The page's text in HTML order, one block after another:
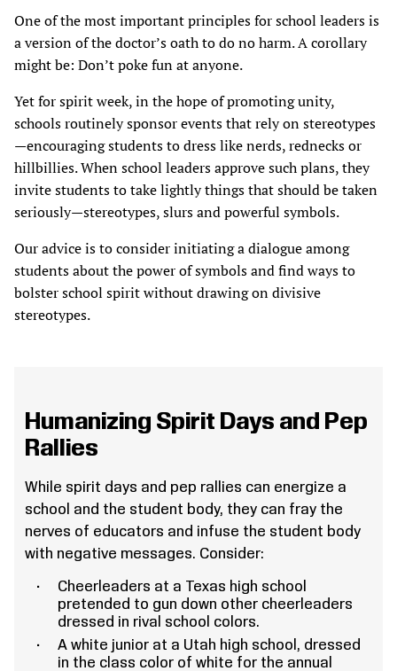
One of the most important principles for school leaders is
a version of the doctor’s oath to do no harm. A corollary
might be: Don’t poke fun at anyone.
Yet for spirit week, in the hope of promoting unity,
schools routinely sponsor events that rely on stereotypes
—encouraging students to dress like nerds, rednecks or
hillbillies. When school leaders approve such plans, they
invite students to take lightly things that should be taken
seriously—stereotypes, slurs and powerful symbols.
Our advice is to consider initiating a dialogue among
students about the power of symbols and find ways to
bolster school spirit without drawing on divisive
stereotypes.
Humanizing Spirit Days and Pep
Rallies
While spirit days and pep rallies can energize a
school and the student body, they can fray the
nerves of educators and infuse the student body
with negative messages. Consider:
Cheerleaders at a Texas high school
pretended to gun down other cheerleaders
dressed in rival school colors.
A white junior at a Utah high school, dressed
in the class color of white for the annual